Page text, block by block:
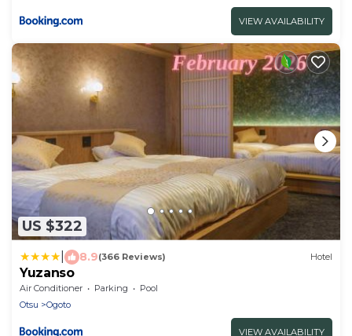
VIEW AVAILABILITY
US $322
8.9(366 Reviews) Hotel
Yuzanso
Air Conditioner Parking
Pool
Otsu
Ogoto
VIEW AVAILABILITY